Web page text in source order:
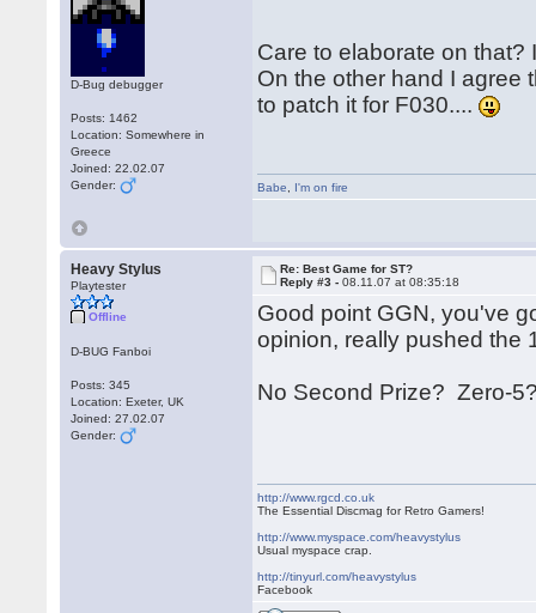
D-Bug debugger
Posts: 1462
Location: Somewhere in
Greece
Joined: 22.02.07
Gender:
Care to elaborate on
On the other hand I agree
to patch it for F030....
Babe I'm on fire
Heavy Stylus
Playtester
Offline
D-BUG Fanboi
Posts: 345
Location: Exeter, UK
Joined: 27.02.07
Gender:
Re: Best Game for ST?
Reply #3 -08.11.07 at 08:35:18
Good point GGN, you've
opinion, really pushed the
No Second Prize? Zero-
http://www.rgcd.co.uk
The Essential Discmag for Retro Gamers!
http://www.myspace.com/heavystylus
Usual myspace crap.
http://tinyurl.com/heavystylus
Facebook